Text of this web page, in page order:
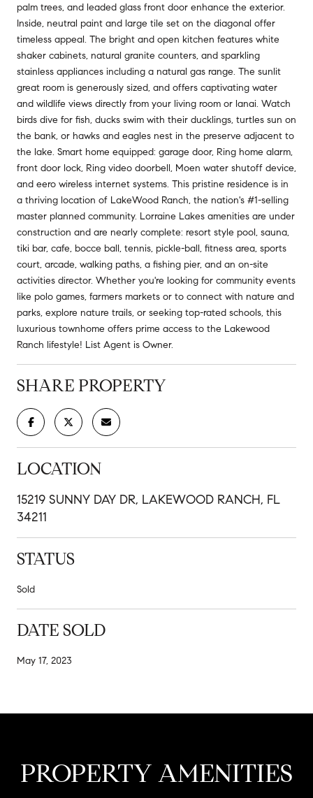
palm trees, and leaded glass front door enhance the exterior.
Inside, neutral paint and large tile set on the diagonal offer
timeless appeal. The bright and open kitchen features white
shaker cabinets, natural granite counters, and sparkling
stainless appliances including a natural gas range. The sunlit
great room is generously sized, and offers captivating water
and wildlife views directly from your living room or lanai. Watch
birds dive for fish, ducks swim with their ducklings, turtles sun on
the bank, or hawks and eagles nest in the preserve adjacent to
the lake. Smart home equipped: garage door, Ring home alarm,
front door lock, Ring video doorbell, Moen water shutoff device,
and eero wireless internet systems. This pristine residence is in
a thriving location of LakeWood Ranch, the nation's #1-selling
master planned community. Lorraine Lakes amenities are under
construction and are nearly complete: resort style pool, sauna,
tiki bar, cafe, bocce ball, tennis, pickle-ball, fitness area, sports
court, arcade, walking paths, a fishing pier, and an on-site
activities director. Whether you're looking for community events
like polo games, farmers markets or to connect with nature and
parks, explore nature trails, or seeking top-rated schools, this
luxurious townhome offers prime access to the Lakewood
Ranch lifestyle! List Agent is Owner.
SHARE PROPERTY
LOCATION
15219 SUNNY DAY DR, LAKEWOOD RANCH, FL
34211
STATUS
Sold
DATE SOLD
May 17, 2023
PROPERTY AMENITIES